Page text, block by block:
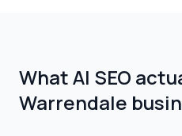
What AI SEO
Warrendale